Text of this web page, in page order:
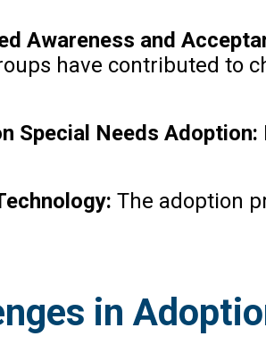
Awareness and
have contributed to
Special Needs Adoption:
The adoption
in